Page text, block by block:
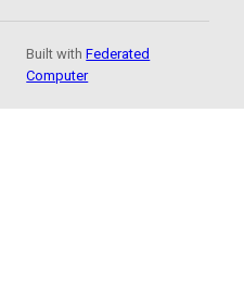
Built withFederated
Computer